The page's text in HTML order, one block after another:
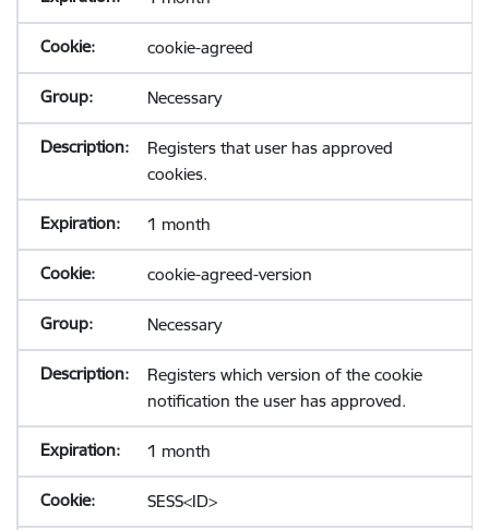
cookie-agreed
Necessary
Registers that user has approved
cookies.
1 month
cookie-agreed-version
Necessary
Registers which version of the cookie
notification the user has approved.
1 month
SESS<ID>